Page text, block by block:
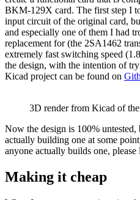
BKM-129X card. The first step I
input circuit of the original card,
and especially one of them I had
replacement for (the 2SA1462
extremely fast switching speed
the design, with the intention of
Kicad project can be found on
3D render from Kicad of
Now the design is 100%
actually building one at some
anyone actually builds one,
Making it cheap